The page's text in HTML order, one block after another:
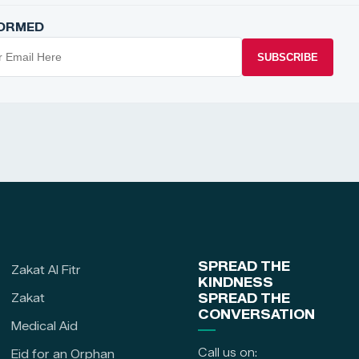
SUBSCRIBE
Zakat Al Fitr
Zakat
Medical Aid
Eid for an Orphan
SPREAD THE
KINDNESS
SPREAD THE
CONVERSATION
Call us on: